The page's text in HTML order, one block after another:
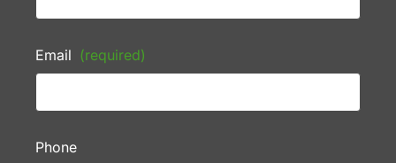
Email (required)
Phone